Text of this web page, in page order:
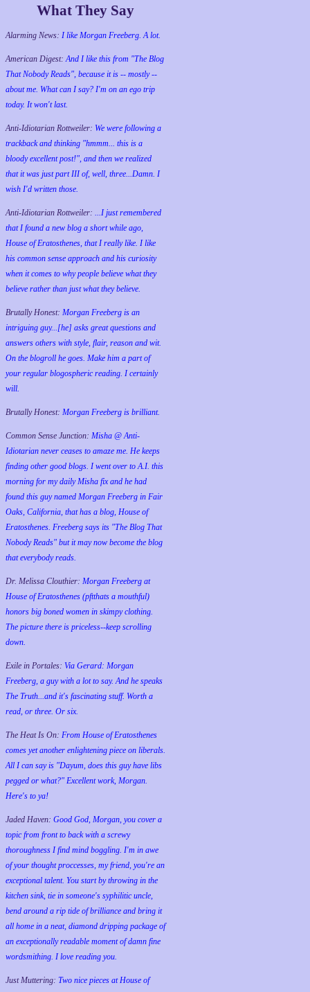
What They Say
Alarming News: I like Morgan Freeberg. A lot.
American Digest:And I like this from "The Blog
That Nobody Reads", because it is -- mostly --
about me. What can I say? I'm on an ego trip
today. It won't last.
Anti-Idiotarian Rottweiler: We were following a
trackback and thinking "hmmm... this is a
bloody excellent post!", and then we realized
that it was just part III of, well, three...Damn. I
wish I'd written those.
Anti-Idiotarian Rottweiler: ...I just remembered
that I found a new blog a short while ago,
House of Eratosthenes, that I really like. I like
his common sense approach and his curiosity
when it comes to why people believe what they
believe rather than just what they believe.
Brutally Honest: Morgan Freeberg is an
intriguing guy...[he] asks great questions and
answers others with style, flair, reason and wit.
On the blogroll he goes. Make him a part of
your regular blogospheric reading. I certainly
will.
Brutally Honest: Morgan Freeberg is brilliant.
Common Sense Junction: Misha @ Anti-
Idiotarian never ceases to amaze me. He keeps
finding other good blogs. I went over to A.I. this
morning for my daily Misha fix and he had
found this guy named Morgan Freeberg in Fair
Oaks, California, that has a blog, House of
Eratosthenes. Freeberg says its "The Blog That
Nobody Reads" but it may now become the blog
that everybody reads.
Dr. Melissa Clouthier: Morgan Freeberg at
House of Eratosthenes (pftthats a mouthful)
honors big boned women in skimpy clothing.
The picture there is priceless--keep scrolling
down.
Exile in Portales: Via Gerard: Morgan
Freeberg, a guy with a lot to say. And he speaks
The Truth...and it's fascinating stuff. Worth a
read, or three. Or six.
The Heat Is On: From House of Eratosthenes
comes yet another enlightening piece on liberals.
All I can say is "Dayum, does this guy have libs
pegged or what?" Excellent work, Morgan.
Here's to ya!
Jaded Haven: Good God, Morgan, you cover a
topic from front to back with a screwy
thoroughness I find mind boggling. I'm in awe
of your thought proccesses, my friend, you're an
exceptional talent. You start by throwing in the
kitchen sink, tie in someone's syphilitic uncle,
bend around a rip tide of brilliance and bring it
all home in a neat, diamond dripping package of
an exceptionally readable moment of damn fine
wordsmithing. I love reading you.
Just Muttering: Two nice pieces at House of